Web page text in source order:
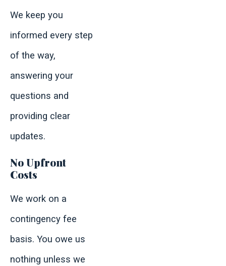
We keep you
informed every step
of the way,
answering your
questions and
providing clear
updates.
No Upfront
Costs
We work on a
contingency fee
basis. You owe us
nothing unless we